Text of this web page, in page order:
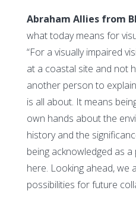
Abraham Allies from
what today means for
“For a visually impaired
at a coastal site and not
another person to
is all about. It means
own hands about the
history and the
being acknowledged as
here. Looking ahead, we
possibilities for future